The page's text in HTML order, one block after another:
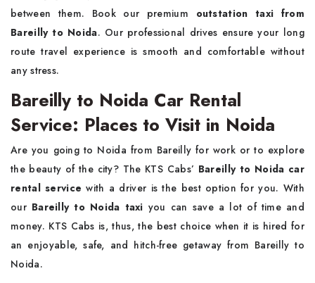
between them. Book our premium outstation taxi from
Bareilly to Noida. Our professional drives ensure your long
route travel experience is smooth and comfortable without
any stress.
Bareilly to Noida Car Rental
Service: Places to Visit in Noida
Are you going to Noida from Bareilly for work or to explore
the beauty of the city? The KTS Cabs’ Bareilly to Noida car
rental servicewith a driver is the best option for you. With
our Bareilly to Noida taxi you can save a lot of time and
money. KTS Cabs is, thus, the best choice when it is hired for
an enjoyable, safe, and hitch-free getaway from Bareilly to
Noida.